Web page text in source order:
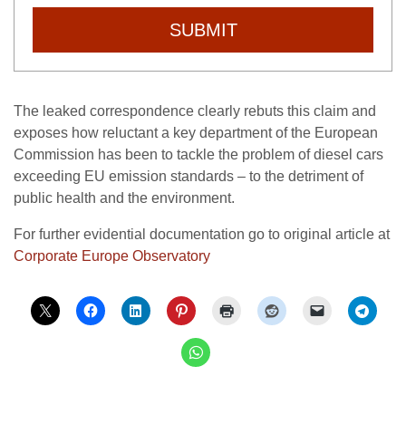
SUBMIT
The leaked correspondence clearly rebuts this claim and
exposes how reluctant a key department of the European
Commission has been to tackle the problem of diesel cars
exceeding EU emission standards – to the detriment of
public health and the environment.
For further evidential documentation go to original article at
Corporate Europe Observatory